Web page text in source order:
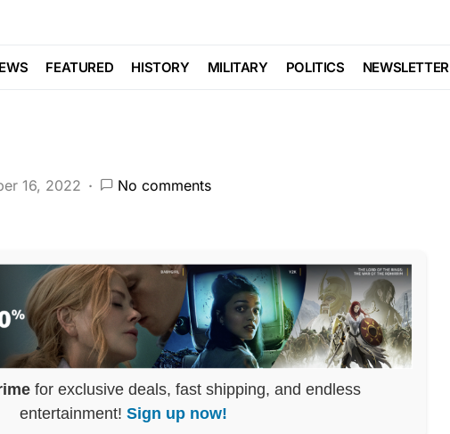
FEATURED HISTORY MILITARY POLITICS NEWSLETTER
UP… Massive Strike
16, 2022 No comments
for exclusive deals, fast shipping, and endless
entertainment! Sign up now!